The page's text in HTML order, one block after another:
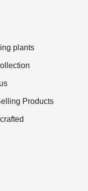
plants
Products